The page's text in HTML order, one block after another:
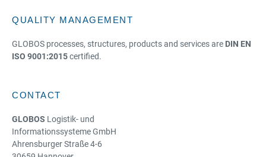
QUALITY MANAGEMENT
GLOBOS processes, structures, products and services are DIN EN
ISO 9001:2015certified.
CONTACT
GLOBOS Logistik- und
Informationssysteme GmbH
Ahrensburger Straße 4-6